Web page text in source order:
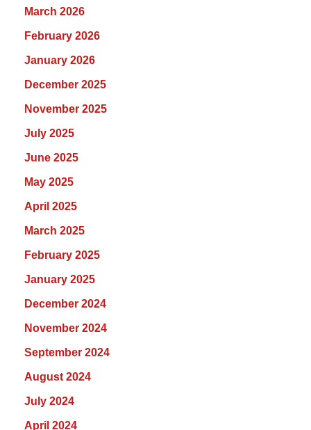
March 2026
February 2026
January 2026
December 2025
November 2025
July 2025
June 2025
May 2025
April 2025
March 2025
February 2025
January 2025
December 2024
November 2024
September 2024
August 2024
July 2024
April 2024